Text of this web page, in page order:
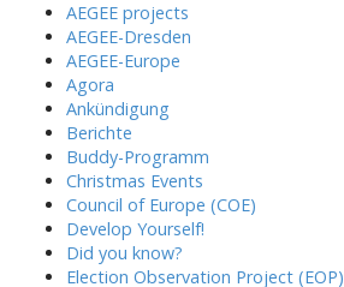
AEGEE projects
AEGEE-Dresden
AEGEE-Europe
Agora
Ankündigung
Berichte
Buddy-Programm
Christmas Events
Council of Europe (COE)
Develop Yourself!
Did you know?
Election Observation Project (EOP)